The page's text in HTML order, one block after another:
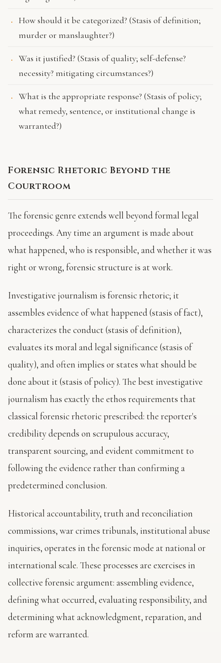
How should it be categorized? (Stasis of definition;
murder or manslaughter?)
Was it justified? (Stasis of quality; self-defense?
necessity? mitigating circumstances?)
What is the appropriate response? (Stasis of policy;
what remedy, sentence, or institutional change is
warranted?)
Forensic Rhetoric Beyond the
Courtroom
The forensic genre extends well beyond formal legal
proceedings. Any time an argument is made about
what happened, who is responsible, and whether it was
right or wrong, forensic structure is at work.
Investigative journalism is forensic rhetoric; it
assembles evidence of what happened (stasis of fact),
characterizes the conduct (stasis of definition),
evaluates its moral and legal significance (stasis of
quality), and often implies or states what should be
done about it (stasis of policy). The best investigative
journalism has exactly the ethos requirements that
classical forensic rhetoric prescribed: the reporter's
credibility depends on scrupulous accuracy,
transparent sourcing, and evident commitment to
following the evidence rather than confirming a
predetermined conclusion.
Historical accountability, truth and reconciliation
commissions, war crimes tribunals, institutional abuse
inquiries, operates in the forensic mode at national or
international scale. These processes are exercises in
collective forensic argument: assembling evidence,
defining what occurred, evaluating responsibility, and
determining what acknowledgment, reparation, and
reform are warranted.